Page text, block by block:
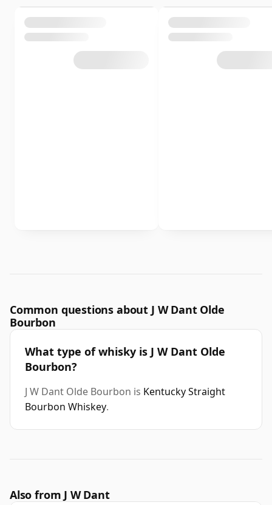
Common questions about J W Dant Olde
Bourbon
What type of whisky is J W Dant Olde
Bourbon?
J W Dant Olde Bourbon is Kentucky Straight
Bourbon Whiskey.
Also from J W Dant